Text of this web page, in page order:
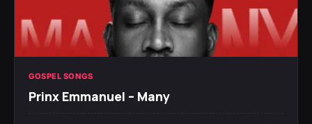
GOSPEL SONGS
Prinx Emmanuel – Many